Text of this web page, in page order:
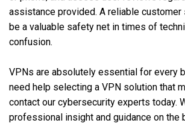
assistance provided. A reliable customer
be a valuable safety net in times of
confusion.
VPNs are absolutely essential for every
need help selecting a VPN solution that
contact our cybersecurity experts today.
professional insight and guidance on the